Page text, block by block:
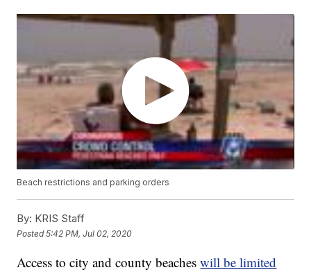
Beach restrictions and parking orders
By: KRIS Staff
Posted5:42 PM, Jul 02, 2020
Access to city and county beacheswill be limited